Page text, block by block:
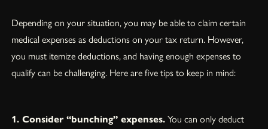
Depending on your situation, you may be able to claim certain
medical expenses as deductions on your tax return. However,
you must itemize deductions, and having enough expenses to
qualify can be challenging. Here are five tips to keep in mind:
1. Consider “bunching” expenses. You can only deduct